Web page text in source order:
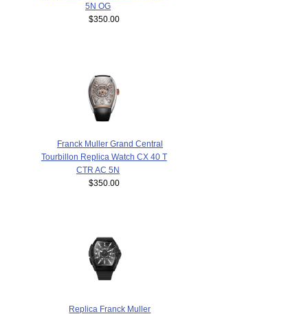
5N OG
$350.00
Franck Muller Grand Central
Tourbillon Replica Watch CX 40 T
CTR AC 5N
$350.00
Replica Franck Muller